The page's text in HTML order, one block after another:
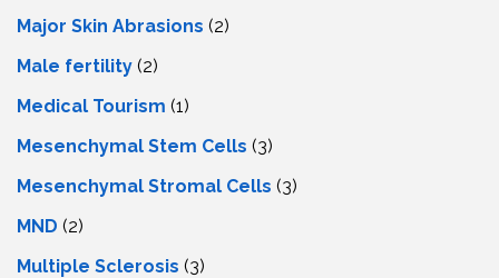
Major Skin Abrasions (2)
Male fertility (2)
Medical Tourism (1)
Mesenchymal Stem Cells (3)
Mesenchymal Stromal Cells (3)
MND (2)
Multiple Sclerosis (3)